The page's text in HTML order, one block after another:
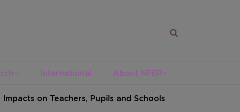
International About NFER
on Teachers, Pupils and Schools